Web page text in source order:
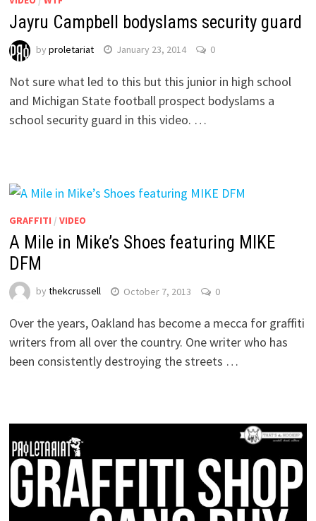
Jayru Campbell bodyslams security guard
by proletariat January 23, 2014 0
Not sure what led to this but this junior in high school
and Michigan State football prospect bodyslams a
school security guard in this video. …
GRAFFITI / VIDEO
A Mile in Mike’s Shoes featuring MIKE
DFM
by thekcrussell October 7, 2013 0
Over the years, Oakland has become a mecca for graffiti
writers from all over the country. One writer who has
been consistently destroying the streets …